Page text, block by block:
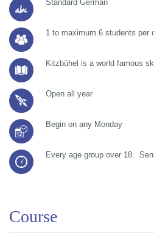
Standard German
1 to maximum 6 students per
Kitzbühel is a world famous
Open all year
Begin on any Monday
Every age group over 18.
Course